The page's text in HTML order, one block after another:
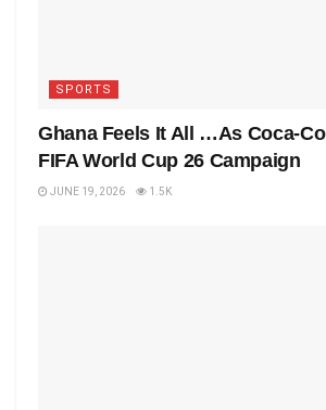
SPORTS
Ghana Feels It All …As Coca-
FIFA World Cup 26 Campaign
JUNE 19, 2026 1.5K